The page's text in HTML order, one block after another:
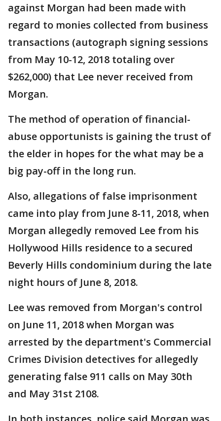
against Morgan had been made with
regard to monies collected from business
transactions (autograph signing sessions
from May 10-12, 2018 totaling over
$262,000) that Lee never received from
Morgan.
The method of operation of financial-
abuse opportunists is gaining the trust of
the elder in hopes for the what may be a
big pay-off in the long run.
Also, allegations of false imprisonment
came into play from June 8-11, 2018, when
Morgan allegedly removed Lee from his
Hollywood Hills residence to a secured
Beverly Hills condominium during the late
night hours of June 8, 2018.
Lee was removed from Morgan's control
on June 11, 2018 when Morgan was
arrested by the department's Commercial
Crimes Division detectives for allegedly
generating false 911 calls on May 30th
and May 31st 2108.